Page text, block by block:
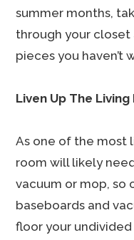
summer months,
through your closet
pieces you haven’t
Liven Up The Living
As one of the most
room will likely
vacuum or mop, so
baseboards and
floor your undivided